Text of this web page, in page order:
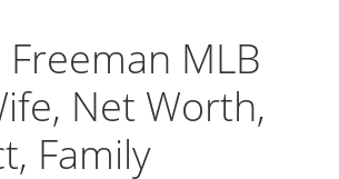
MLB
Net Worth,
Family